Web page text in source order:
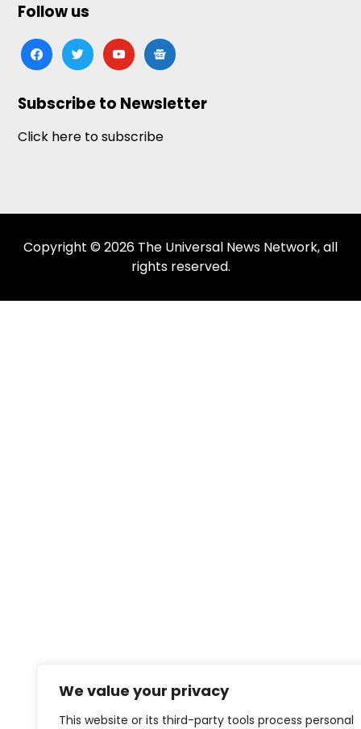
We value your privacy
This website or its third-party tools process personal
Follow us
facebooktwitteryoutubegoogle-
news
Subscribe to Newsletter
Click here to subscribe
Copyright © 2026 The Universal News Network, all
rights reserved.